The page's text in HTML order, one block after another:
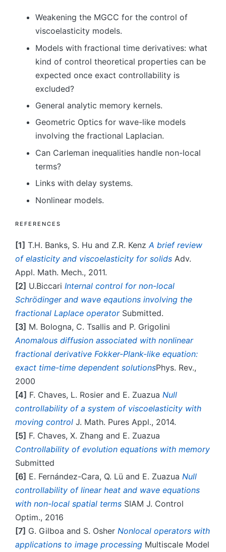
Weakening the MGCC for the control of
viscoelasticity models.
Models with fractional time derivatives: what
kind of control theoretical properties can be
expected once exact controllability is
excluded?
General analytic memory kernels.
Geometric Optics for wave-like models
involving the fractional Laplacian.
Can Carleman inequalities handle non-local
terms?
Links with delay systems.
Nonlinear models.
REFERENCES
[1] T.H. Banks, S. Hu and Z.R. Kenz A brief review
of elasticity and viscoelasticity for solids Adv.
Appl. Math. Mech., 2011.
[2] U.Biccari Internal control for non-local
Schrödinger and wave eqautions involving the
fractional Laplace operatorSubmitted.
[3] M. Bologna, C. Tsallis and P. Grigolini
Anomalous diffusion associated with nonlinear
fractional derivative Fokker-Plank-like equation:
exact time-time dependent solutionsPhys. Rev.,
2000
[4] F. Chaves, L. Rosier and E. Zuazua Null
controllability of a system of viscoelasticity with
moving control J. Math. Pures Appl., 2014.
[5] F. Chaves, X. Zhang and E. Zuazua
Controllability of evolution equations with memory
Submitted
[6] E. Fernández-Cara, Q. Lü and E. Zuazua Null
controllability of linear heat and wave equations
with non-local spatial terms SIAM J. Control
Optim., 2016
[7] G. Gilboa and S. Osher Nonlocal operators with
applications to image processing Multiscale Model